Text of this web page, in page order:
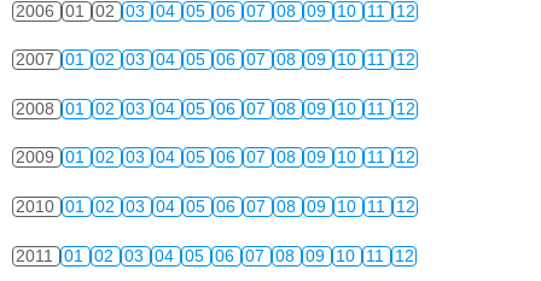
2006 01 02 03 04 05 06 07 08 09 10 11 12
2007 01 02 03 04 05 06 07 08 09 10 11 12
2008 01 02 03 04 05 06 07 08 09 10 11 12
2009 01 02 03 04 05 06 07 08 09 10 11 12
2010 01 02 03 04 05 06 07 08 09 10 11 12
2011 01 02 03 04 05 06 07 08 09 10 11 12